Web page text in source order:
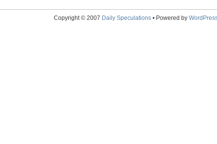
Copyright © 2007 Daily Speculations• Powered by